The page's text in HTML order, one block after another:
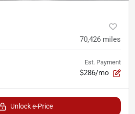
70,426 miles
Est. Payment
$286/mo
Unlock e-Price